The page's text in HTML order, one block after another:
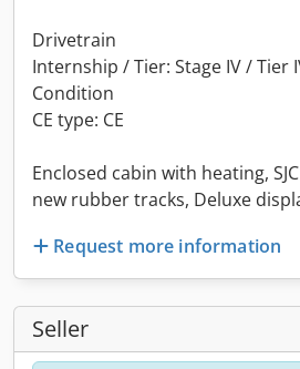
Drivetrain
Internship / Tier: Stage IV / Tier
Condition
CE type: CE
Enclosed cabin with heating,
new rubber tracks, Deluxe
Request more information
Seller